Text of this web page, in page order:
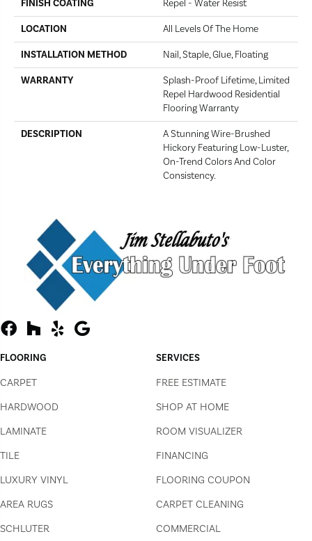
FINISH COATING Repel - Water Resist
LOCATION All Levels Of The Home
INSTALLATION METHOD Nail, Staple, Glue, Floating
WARRANTY
Splash-Proof Lifetime, Limited
Repel Hardwood Residential
Flooring Warranty
DESCRIPTION
A Stunning Wire-Brushed
Hickory Featuring Low-Luster,
On-Trend Colors And Color
Consistency.
FLOORING
CARPET
HARDWOOD
LAMINATE
TILE
LUXURY VINYL
AREA RUGS
SCHLUTER
SERVICES
FREE ESTIMATE
SHOP AT HOME
ROOM VISUALIZER
FINANCING
FLOORING COUPON
CARPET CLEANING
COMMERCIAL